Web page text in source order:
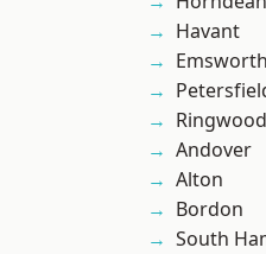
Havant
Emsworth
Ringwood
Andover
Alton
Bordon
South